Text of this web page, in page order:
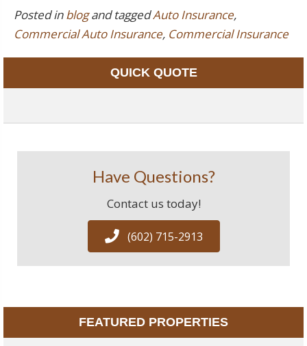
Posted inblogand taggedAuto Insurance,
Commercial Auto Insurance, Commercial Insurance
QUICK QUOTE
Have Questions?
Contact us today!
(602) 715-2913
FEATURED PROPERTIES